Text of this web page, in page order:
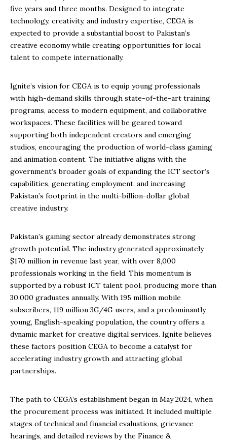
five years and three months. Designed to integrate
technology, creativity, and industry expertise, CEGA is
expected to provide a substantial boost to Pakistan’s
creative economy while creating opportunities for local
talent to compete internationally.
Ignite’s vision for CEGA is to equip young professionals
with high-demand skills through state-of-the-art training
programs, access to modern equipment, and collaborative
workspaces. These facilities will be geared toward
supporting both independent creators and emerging
studios, encouraging the production of world-class gaming
and animation content. The initiative aligns with the
government’s broader goals of expanding the ICT sector’s
capabilities, generating employment, and increasing
Pakistan’s footprint in the multi-billion-dollar global
creative industry.
Pakistan’s gaming sector already demonstrates strong
growth potential. The industry generated approximately
$170 million in revenue last year, with over 8,000
professionals working in the field. This momentum is
supported by a robust ICT talent pool, producing more than
30,000 graduates annually. With 195 million mobile
subscribers, 119 million 3G/4G users, and a predominantly
young, English-speaking population, the country offers a
dynamic market for creative digital services. Ignite believes
these factors position CEGA to become a catalyst for
accelerating industry growth and attracting global
partnerships.
The path to CEGA’s establishment began in May 2024, when
the procurement process was initiated. It included multiple
stages of technical and financial evaluations, grievance
hearings, and detailed reviews by the Finance &